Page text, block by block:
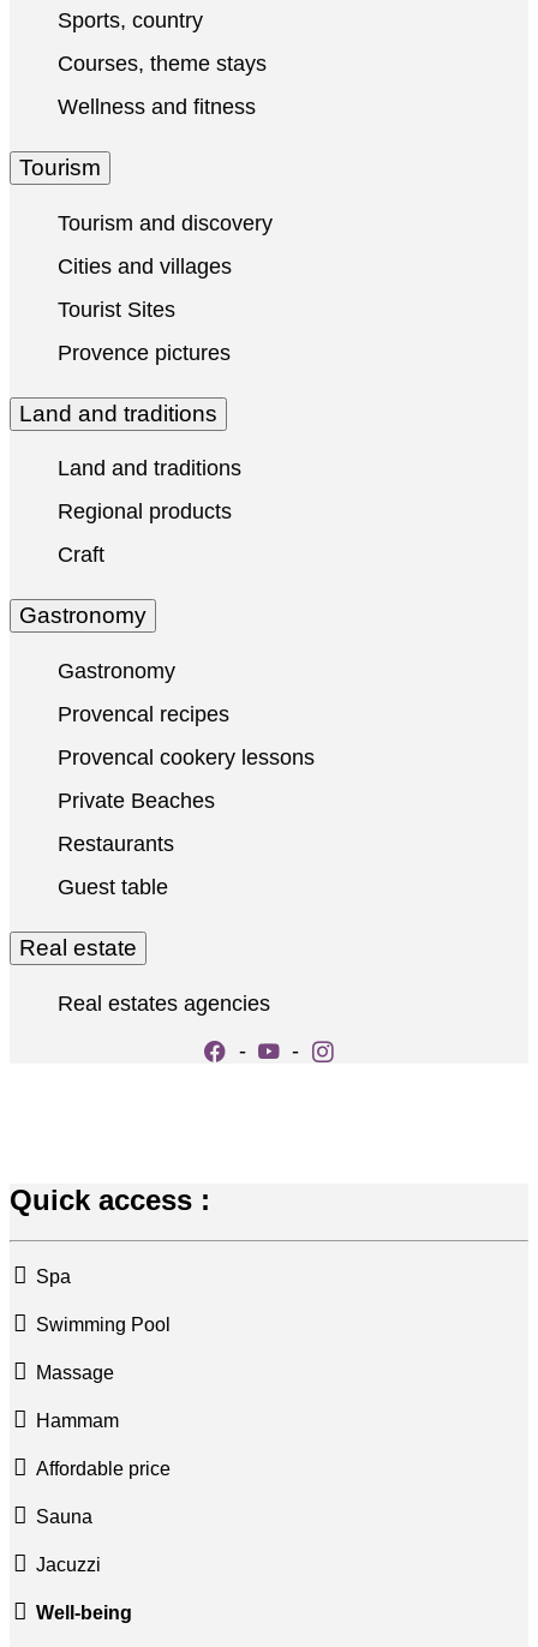
Sports, country
Courses, theme stays
Wellness and fitness
Tourism
Tourism and discovery
Cities and villages
Tourist Sites
Provence pictures
Land and traditions
Land and traditions
Regional products
Craft
Gastronomy
Gastronomy
Provencal recipes
Provencal cookery lessons
Private Beaches
Restaurants
Guest table
Real estate
Real estates agencies
-
-
Quick access :
Spa
Swimming Pool
Massage
Hammam
Affordable price
Sauna
Jacuzzi
Well-being